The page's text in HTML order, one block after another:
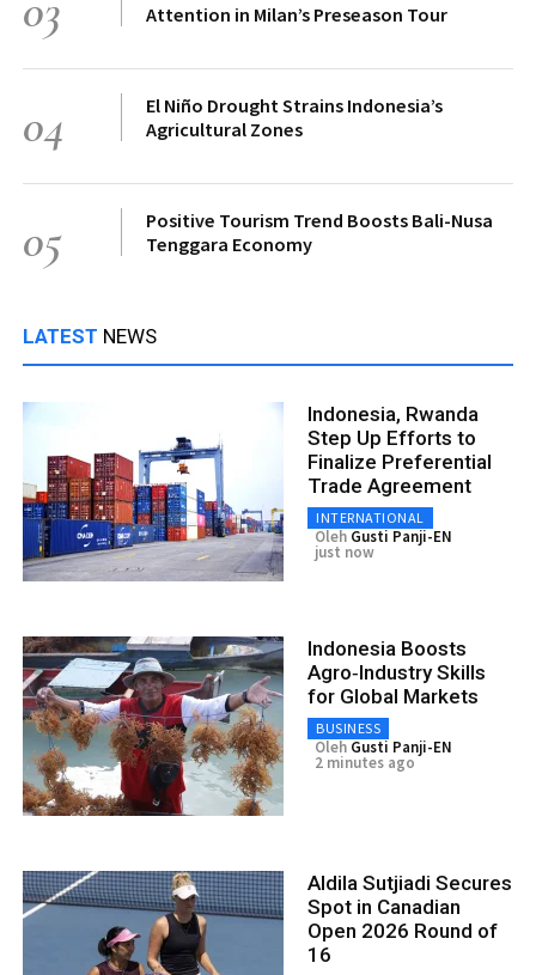
Attention in Milan’s Preseason Tour
04
El Niño Drought Strains Indonesia’s
Agricultural Zones
05
Positive Tourism Trend Boosts Bali-Nusa
Tenggara Economy
LATEST NEWS
Indonesia, Rwanda
Step Up Efforts to
Finalize Preferential
Trade Agreement
INTERNATIONAL
Oleh Gusti Panji-EN
just now
Indonesia Boosts
Agro‑Industry Skills
for Global Markets
BUSINESS
Oleh Gusti Panji-EN
2 minutes ago
Aldila Sutjiadi Secures
Spot in Canadian
Open 2026 Round of
16